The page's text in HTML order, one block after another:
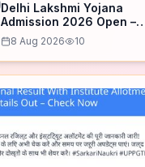
Delhi Lakshmi Yojana
Admission 2026 Open –
Apply Now
8 Aug 2026 10